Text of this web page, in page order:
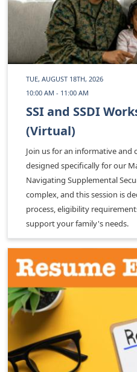
TUE, AUGUST 18TH, 2026
10:00 AM - 11:00 AM
SSI and SSDI
(Virtual)
Join us for an informative and
designed specifically for our
Navigating Supplemental
complex, and this session is
process, eligibility
support your family's needs.